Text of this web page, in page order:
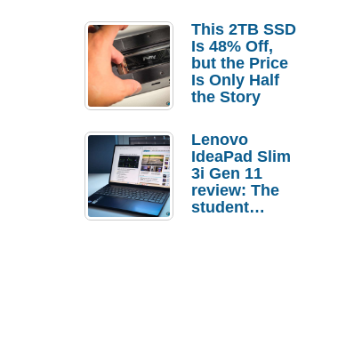
Laptop
Replacement
Case
This 2TB SSD
Is 48% Off,
but the Price
Is Only Half
the Story
Lenovo
IdeaPad Slim
3i Gen 11
review: The
student